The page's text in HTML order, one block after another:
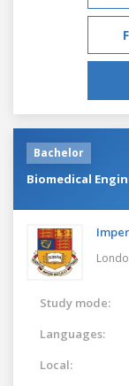
Bachelor
Biomedical
Study mode:
Languages:
Local: